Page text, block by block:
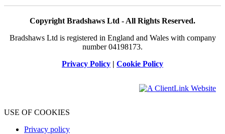
Copyright Bradshaws Ltd - All Rights Reserved.
Bradshaws Ltd is registered in England and Wales with company
number 04198173.
Privacy Policy | Cookie Policy
USE OF COOKIES
Privacy policy